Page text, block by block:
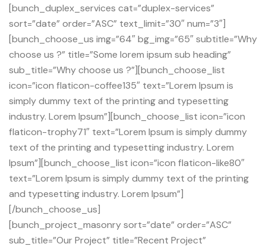
[bunch_duplex_services cat=”duplex-services”
sort=”date” order=”ASC” text_limit=”30″ num=”3″]
[bunch_choose_us img=”64″ bg_img=”65″ subtitle=”Why
choose us ?” title=”Some lorem ipsum sub heading”
sub_title=”Why choose us ?”][bunch_choose_list
icon=”icon flaticon-coffee135″ text=”Lorem Ipsum is
simply dummy text of the printing and typesetting
industry. Lorem Ipsum”][bunch_choose_list icon=”icon
flaticon-trophy71″ text=”Lorem Ipsum is simply dummy
text of the printing and typesetting industry. Lorem
Ipsum”][bunch_choose_list icon=”icon flaticon-like80″
text=”Lorem Ipsum is simply dummy text of the printing
and typesetting industry. Lorem Ipsum”]
[/bunch_choose_us]
[bunch_project_masonry sort=”date” order=”ASC”
sub_title=”Our Project” title=”Recent Project”